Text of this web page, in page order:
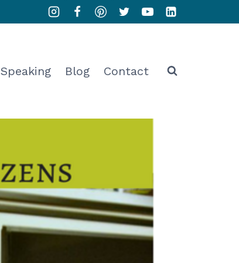
Speaking Blog Contact